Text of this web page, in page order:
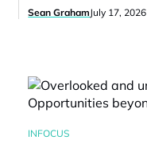
Sean GrahamJuly 17, 2026
INFOCUS